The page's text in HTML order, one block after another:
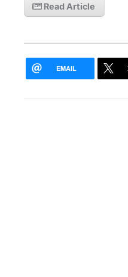
Read Article
EMAIL